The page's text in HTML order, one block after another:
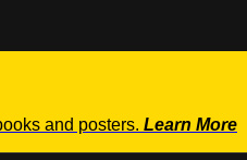
and posters. Learn More